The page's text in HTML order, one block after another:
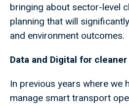
bringing about sector-level
planning that will
and environment outcomes.
Data and Digital for
In previous years where we
manage smart transport